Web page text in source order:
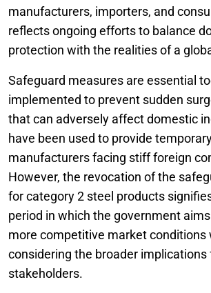
manufacturers, importers, and
reflects ongoing efforts to balance
protection with the realities of a
Safeguard measures are essential
implemented to prevent sudden
that can adversely affect domestic
have been used to provide
manufacturers facing stiff foreign
However, the revocation of the
for category 2 steel products
period in which the government
more competitive market conditions
considering the broader implications
stakeholders.